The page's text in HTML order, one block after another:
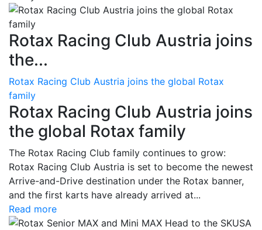
Rotax Racing Club Austria joins
the...
Rotax Racing Club Austria joins the global Rotax
family
Rotax Racing Club Austria joins
the global Rotax family
The Rotax Racing Club family continues to grow:
Rotax Racing Club Austria is set to become the newest
Arrive-and-Drive destination under the Rotax banner,
and the first karts have already arrived at...
Read more